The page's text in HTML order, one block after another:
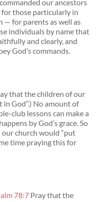
our ancestors
those particularly in
— for parents as well as
individuals by name that
and clearly, and
God’s commands.
that the children of our
God”.) No amount of
club lessons can make a
by God’s grace. So
church would “put
time praying this for
78:7 Pray that the